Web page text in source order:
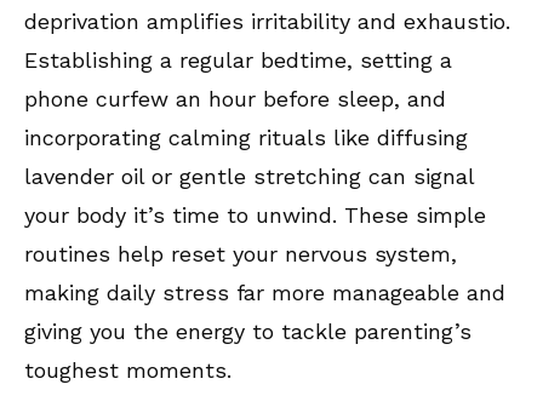
deprivation amplifies irritability and exhaustio.
Establishing a regular bedtime, setting a
phone curfew an hour before sleep, and
incorporating calming rituals like diffusing
lavender oil or gentle stretching can signal
your body it’s time to unwind. These simple
routines help reset your nervous system,
making daily stress far more manageable and
giving you the energy to tackle parenting’s
toughest moments.